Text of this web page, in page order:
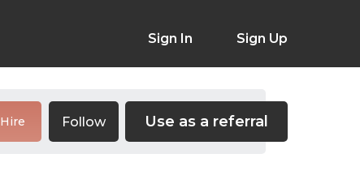
Sign In Sign Up
Hire Follow Use as a referral